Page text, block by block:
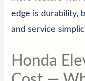
edge is durability,
and service
Honda